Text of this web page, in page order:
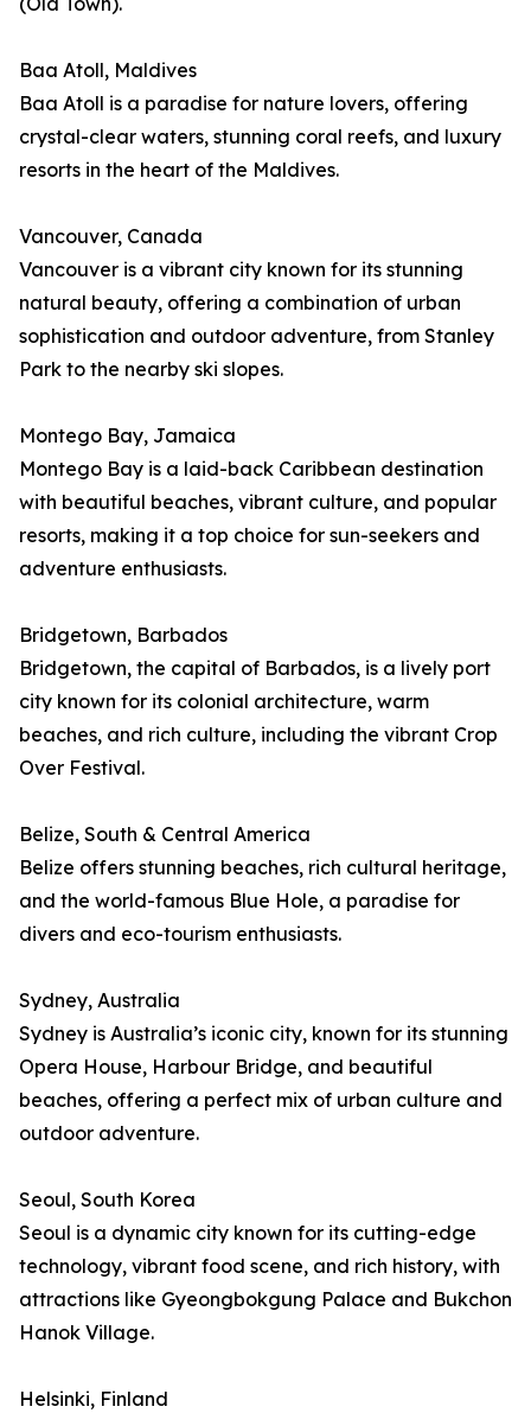
Baa Atoll, Maldives
Baa Atoll is a paradise for nature lovers, offering
crystal-clear waters, stunning coral reefs, and luxury
resorts in the heart of the Maldives.
Vancouver, Canada
Vancouver is a vibrant city known for its stunning
natural beauty, offering a combination of urban
sophistication and outdoor adventure, from Stanley
Park to the nearby ski slopes.
Montego Bay, Jamaica
Montego Bay is a laid-back Caribbean destination
with beautiful beaches, vibrant culture, and popular
resorts, making it a top choice for sun-seekers and
adventure enthusiasts.
Bridgetown, Barbados
Bridgetown, the capital of Barbados, is a lively port
city known for its colonial architecture, warm
beaches, and rich culture, including the vibrant Crop
Over Festival.
Belize, South & Central America
Belize offers stunning beaches, rich cultural heritage,
and the world-famous Blue Hole, a paradise for
divers and eco-tourism enthusiasts.
Sydney, Australia
Sydney is Australia’s iconic city, known for its stunning
Opera House, Harbour Bridge, and beautiful
beaches, offering a perfect mix of urban culture and
outdoor adventure.
Seoul, South Korea
Seoul is a dynamic city known for its cutting-edge
technology, vibrant food scene, and rich history, with
attractions like Gyeongbokgung Palace and Bukchon
Hanok Village.
Helsinki, Finland